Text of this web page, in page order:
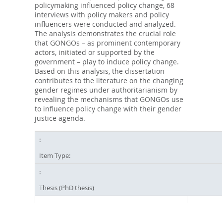
policymaking influenced policy change, 68
interviews with policy makers and policy
influencers were conducted and analyzed.
The analysis demonstrates the crucial role
that GONGOs – as prominent contemporary
actors, initiated or supported by the
government – play to induce policy change.
Based on this analysis, the dissertation
contributes to the literature on the changing
gender regimes under authoritarianism by
revealing the mechanisms that GONGOs use
to influence policy change with their gender
justice agenda.
Item Type:
Thesis (PhD thesis)